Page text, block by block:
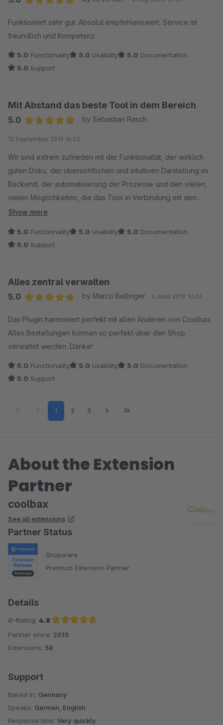
Funktioniert sehr gut. Absolut empfehlenswert. Service ist
freundlich und Kompetenz.
5.0 Functionality 5.0 Usability 5.0 Documentation
5.0 Support
Mit Abstand das beste Tool in dem Bereich
5.0
by Sebastian Rasch
12 September 2019 16:23
Wir sind extrem zufrieden mit der Funktionaltät, der wirklich
guten Doku, der übersichtlichen und intuitiven Darstellung im
Backend, der automatisierung der Prozesse und den vielen,
vielen Möglichkeiten, die das Tool in Verbindung mit den
Import-Plugins zu den Marktplätzen bietet. Wir sind wirklich
mehrere Empfänger für die Debug-Mails eintragen zu können.
Ansonsten: Wunderbar & Danke!
Show more
5.0 Functionality 5.0 Usability 5.0 Documentation
5.0 Support
Alles zentral verwalten
5.0
by Marco Bellinger 6 June 2019 10:26
Das Plugin harmoniert perfekt mit allen Anderen von Coolbax.
Alles Bestellungen können so perfekt über den Shop
verwaltet werden. Danke!
5.0 Functionality 5.0 Usability 5.0 Documentation
5.0 Support
Page
1 Page
2 Page
3
About the Extension
Partner
coolbax
See all extensions
Partner Status
Shopware
Premium Extension Partner
Details
Ø-Rating: 4.8
Average rating of 4.8 out of 5 stars
Partner since: 2015
Extensions: 58
Support
Based in: Germany
Speaks: German, English
Response time: Very quickly